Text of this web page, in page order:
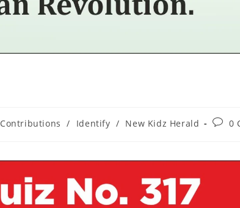
Contributions / Identify / New Kidz Herald 0